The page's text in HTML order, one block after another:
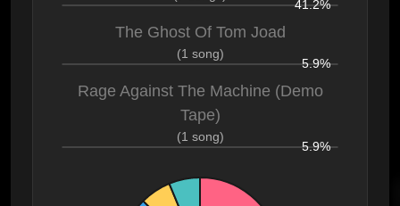
41.2%
The Ghost Of Tom Joad
(1 song)
5.9%
Rage Against The Machine (Demo
Tape)
(1 song)
5.9%